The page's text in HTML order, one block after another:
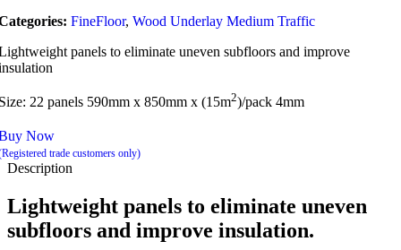
FineFloor, Wood Underlay Medium Traffic
panels to eliminate uneven subfloors and improve
22 panels 590mm x 850mm x (15m2)/pack 4mm
Now
trade customers only)
Description
Lightweight panels to eliminate uneven
subfloors and improve insulation.